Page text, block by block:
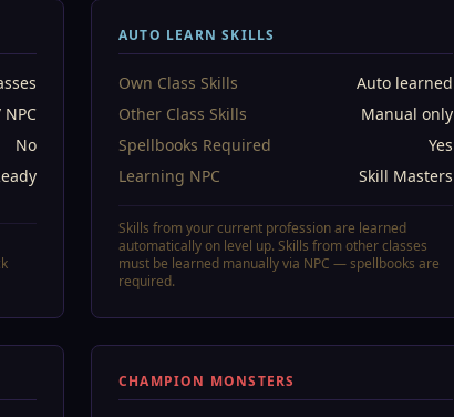
No
AUTO LEARN SKILLS
Own Class Skills
Auto learned
Other Class Skills
Manual only
Spellbooks Required
Yes
Learning NPC
Skill Masters
Skills from your current profession are learned
automatically on level up. Skills from other classes
must be learned manually via NPC — spellbooks are
required.
CHAMPION MONSTERS